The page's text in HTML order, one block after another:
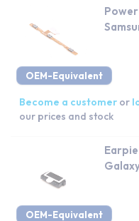
OEM-Equivalent
Become a customer or
our prices and stock
OEM-Equivalent